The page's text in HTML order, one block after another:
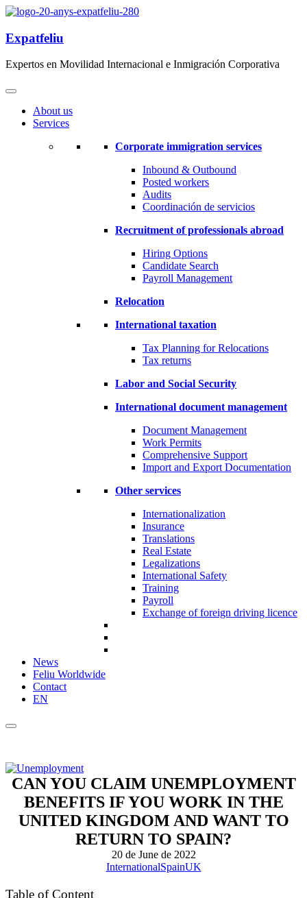
Expatfeliu
Expertos en Movilidad Internacional e Inmigración Corporativa
About us
Services
Corporate immigration services
Inbound & Outbound
Posted workers
Audits
Coordinación de servicios
Recruitment of professionals abroad
Hiring Options
Candidate Search
Payroll Management
Relocation
International taxation
Tax Planning for Relocations
Tax returns
Labor and Social Security
International document management
Document Management
Work Permits
Comprehensive Support
Import and Export Documentation
Other services
Internationalization
Insurance
Translations
Real Estate
Legalizations
International Safety
Training
Payroll
Exchange of foreign driving licence
News
Feliu Worldwide
Contact
EN
CAN YOU CLAIM UNEMPLOYMENT
BENEFITS IF YOU WORK IN THE
UNITED KINGDOM AND WANT TO
RETURN TO SPAIN?
20 de June de 2022
InternationalSpainUK
Table of Content